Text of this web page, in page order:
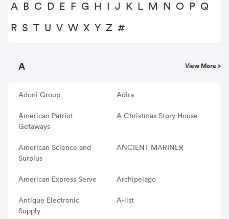
A B C D E F G H I J K L M N O P Q
R S T U V W X Y Z #
A View More >
Adoni Group Adira
American Patriot
Getaways
A Christmas Story House
American Science and
Surplus
ANCIENT MARINER
American Express Serve Archipelago
Antique Electronic
Supply
A-list